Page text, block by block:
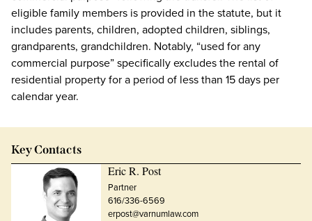
eligible family members is provided in the statute, but it
includes parents, children, adopted children, siblings,
grandparents, grandchildren. Notably, “used for any
commercial purpose” specifically excludes the rental of
residential property for a period of less than 15 days per
calendar year.
Key Contacts
Eric R. Post
Partner
616/336-6569
erpost@varnumlaw.com